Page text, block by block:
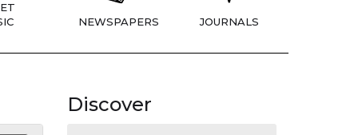
NEWSPAPERS JOURNALS
Discover